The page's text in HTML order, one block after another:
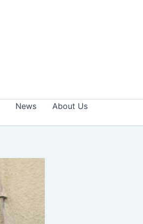
News About Us